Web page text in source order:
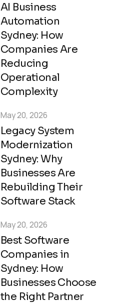
AI Business
Automation
Sydney: How
Companies Are
Reducing
Operational
Complexity
Legacy System
Modernization
Sydney: Why
Businesses Are
Rebuilding Their
Software Stack
May 20, 2026
Best Software
Companies in
Sydney: How
Businesses Choose
the Right Partner
May 20, 2026